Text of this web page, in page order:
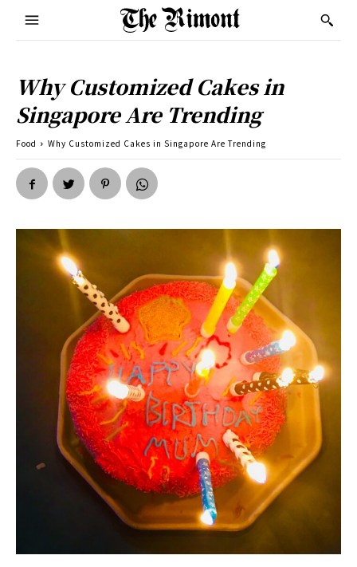
Why Customized Cakes in
Singapore Are Trending
Food Why Customized Cakes in Singapore Are Trending